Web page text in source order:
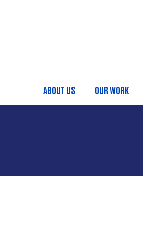
Main menu
ABOUT US OUR WORK